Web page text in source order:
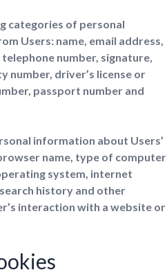
categories of personal
Users: name, email address,
number, signature,
number, driver’s license or
passport number and
information about Users’
name, type of computer
system, internet
history and other
interaction with a website or